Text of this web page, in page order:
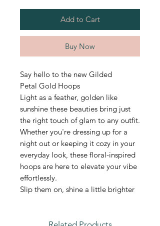
Add to Cart
Buy Now
Say hello to the new Gilded
Petal Gold Hoops
Light as a feather, golden like
sunshine these beauties bring just
the right touch of glam to any outfit.
Whether you're dressing up for a
night out or keeping it cozy in your
everyday look, these floral-inspired
hoops are here to elevate your vibe
effortlessly.
Slip them on, shine a little brighter